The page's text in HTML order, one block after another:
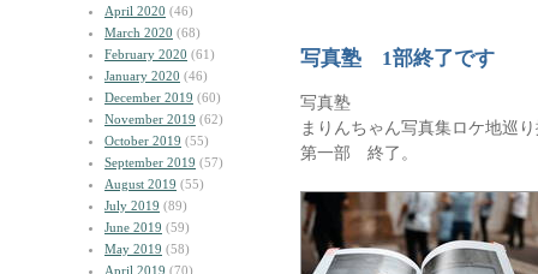
April 2020 (46)
March 2020 (68)
February 2020 (61)
January 2020 (46)
December 2019 (60)
November 2019 (62)
October 2019 (55)
September 2019 (57)
August 2019 (55)
July 2019 (89)
June 2019 (59)
May 2019 (58)
April 2019 (70)
写真塾 1部終了です
写真塾
まりんちゃん写真集ロケ地巡
第一部 終了。